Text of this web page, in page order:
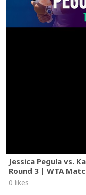
Jessica Pegula vs.
Round 3 | WTA
0 likes